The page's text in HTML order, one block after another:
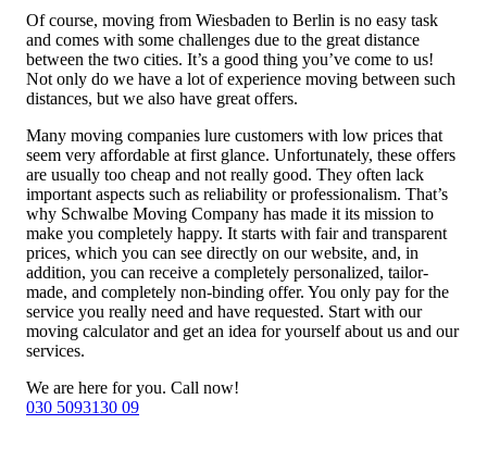
Of course, moving from Wiesbaden to Berlin is no easy task
and comes with some challenges due to the great distance
between the two cities. It’s a good thing you’ve come to us!
Not only do we have a lot of experience moving between such
distances, but we also have great offers.
Many moving companies lure customers with low prices that
seem very affordable at first glance. Unfortunately, these offers
are usually too cheap and not really good. They often lack
important aspects such as reliability or professionalism. That’s
why Schwalbe Moving Company has made it its mission to
make you completely happy. It starts with fair and transparent
prices, which you can see directly on our website, and, in
addition, you can receive a completely personalized, tailor-
made, and completely non-binding offer. You only pay for the
service you really need and have requested. Start with our
moving calculator and get an idea for yourself about us and our
services.
We are here for you. Call now!
030 5093130 09